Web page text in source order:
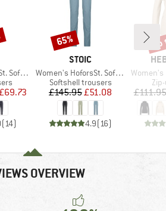
Light
Price
(14)
BRAND
STOIC
Item(s)
Women's HoforsSt. Softshell Pants Light
Product group
Softshell trousers
Price
£145.95Reduced Price
£51.08
4.9(16)
Discount
65%
Item(s)
Women's
£111.95
OVERVIEW